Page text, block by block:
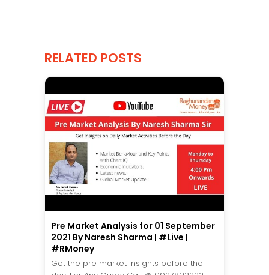
RELATED POSTS
Pre Market Analysis for 01 September
2021 By Naresh Sharma | #Live |
#RMoney
Get the pre market insights before the